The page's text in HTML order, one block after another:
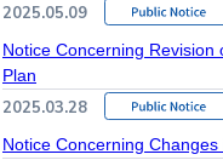
2025.05.09
Notice Concerning
Plan
2025.03.28
Notice Concerning